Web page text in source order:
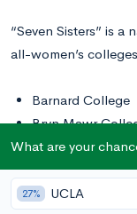
“Seven Sisters” is a
all-women’s
Barnard College
Bryn Mawr
Mount Holyoke
Radcliffe College
Smith College
What are your
27% UCLA